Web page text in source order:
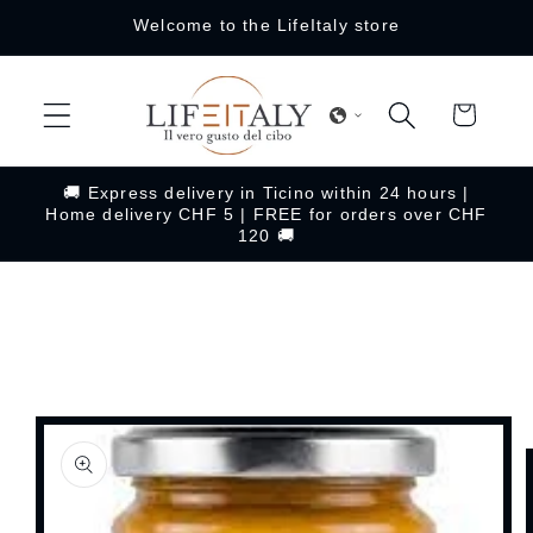
Welcome to the LifeItaly store
Cart
🚚 Express delivery in Ticino within 24 hours |
Home delivery CHF 5 | FREE for orders over CHF
120 🚚